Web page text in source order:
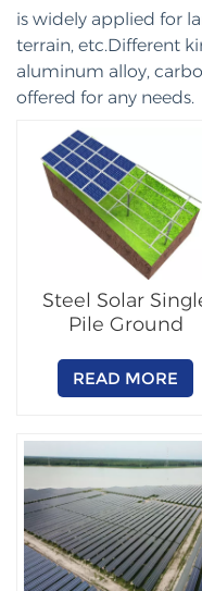
is widely applied for
terrain, etc.Different
aluminum alloy,
offered for any needs.
Steel Solar
Pile Ground
READ MORE